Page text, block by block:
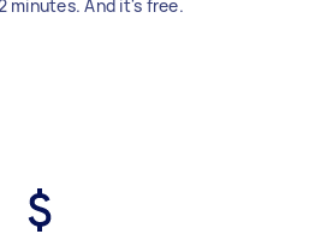
minutes. And it's free.